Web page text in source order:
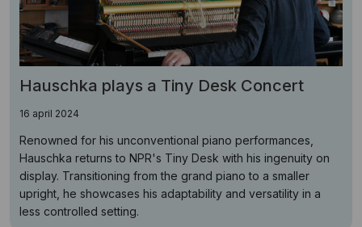
Hauschka plays a Tiny Desk Concert
16 april 2024
Renowned for his unconventional piano performances,
Hauschka returns to NPR's Tiny Desk with his ingenuity on
display. Transitioning from the grand piano to a smaller
upright, he showcases his adaptability and versatility in a
less controlled setting.